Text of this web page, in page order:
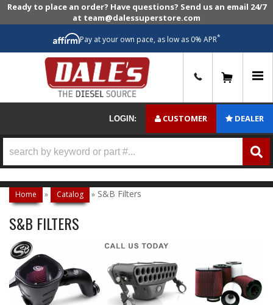
Ready to place an order? Have questions? Send us an email 24/7
at team@dalessuperstore.com
Pay at your own pace, as low as 0% APR*
LOGIN: CUSTOMER DEALER
Home » Catalog » S&B Filters
S&B FILTERS